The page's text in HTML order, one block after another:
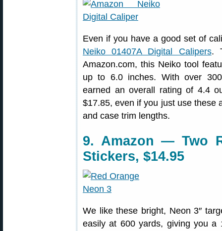
Even if you have a good set of
Neiko 01407A Digital Calipers.
Amazon.com, this Neiko tool
up to 6.0 inches. With over
earned an overall rating of 4.4
$17.85, even if you just use these
and case trim lengths.
9. Amazon — Two
Stickers, $14.95
We like these bright, Neon 3″
easily at 600 yards, giving you a